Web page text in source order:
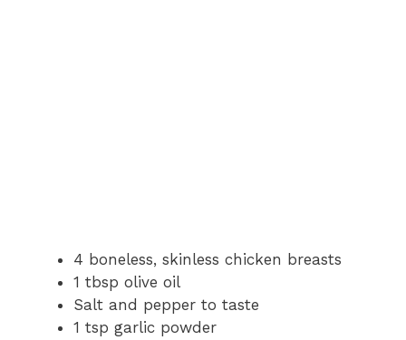
4 boneless, skinless chicken breasts
1 tbsp olive oil
Salt and pepper to taste
1 tsp garlic powder